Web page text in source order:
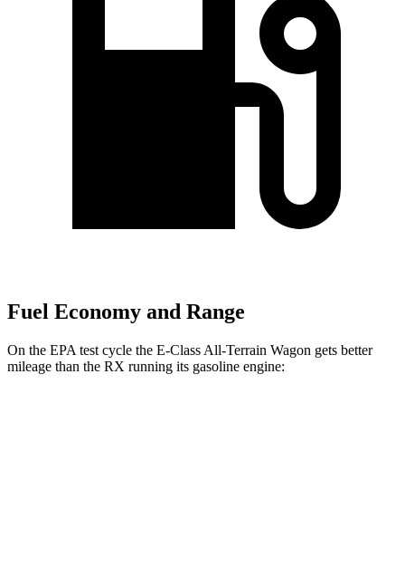
Fuel Economy and Range
On the EPA test cycle the E-Class All-Terrain Wagon gets better
mileage than the RX running its gasoline engine: